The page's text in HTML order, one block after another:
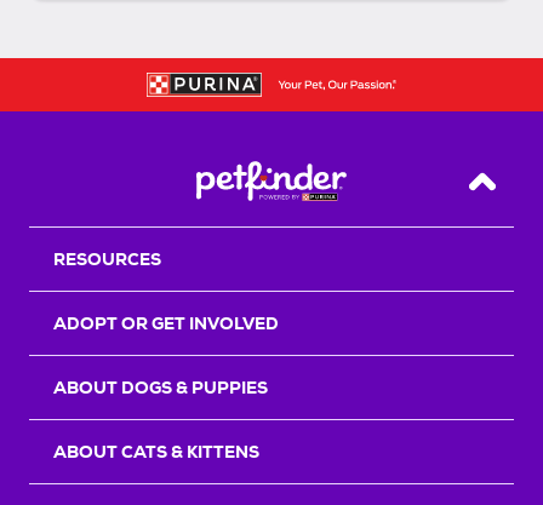
Back
RESOURCES
ADOPT OR GET INVOLVED
ABOUT DOGS & PUPPIES
ABOUT CATS & KITTENS